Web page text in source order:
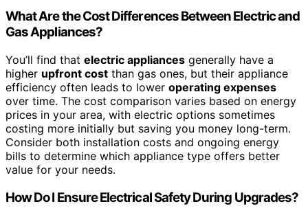
What Are the Cost Differences Between Electric and
Gas Appliances?
You’ll find that electric appliances generally have a
higher upfront cost than gas ones, but their appliance
efficiency often leads to lower operating expenses
over time. The cost comparison varies based on energy
prices in your area, with electric options sometimes
costing more initially but saving you money long-term.
Consider both installation costs and ongoing energy
bills to determine which appliance type offers better
value for your needs.
How Do I Ensure Electrical Safety During Upgrades?